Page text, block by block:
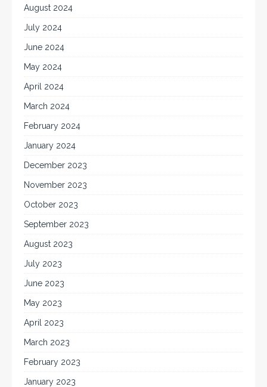
August 2024
July 2024
June 2024
May 2024
April 2024
March 2024
February 2024
January 2024
December 2023
November 2023
October 2023
September 2023
August 2023
July 2023
June 2023
May 2023
April 2023
March 2023
February 2023
January 2023